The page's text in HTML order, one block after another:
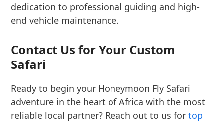
dedication to professional guiding and high-
end vehicle maintenance.
Contact Us for Your Custom
Safari
Ready to begin your Honeymoon Fly Safari
adventure in the heart of Africa with the most
reliable local partner? Reach out to us fortop